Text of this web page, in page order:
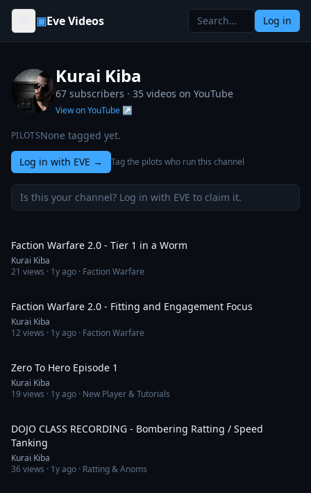
Skip to content
▣Eve Videos Log in
Kurai Kiba
67 subscribers · 35 videos on YouTube
View on YouTube ↗
PILOTSNone tagged yet.
Log in with EVE → Tag the pilots who run this channel
Is this your channel? Log in with EVE to claim it.
Faction Warfare 2.0 - Tier 1 in a Worm
Kurai Kiba
21 views · 1y ago · Faction Warfare
Faction Warfare 2.0 - Fitting and Engagement Focus
Kurai Kiba
12views · 1y ago · Faction Warfare
Zero To Hero Episode 1
Kurai Kiba
19views · 1y ago · New Player & Tutorials
DOJO CLASS RECORDING - Bombering Ratting / Speed
Tanking
Kurai Kiba
36views · 1y ago · Ratting & Anoms